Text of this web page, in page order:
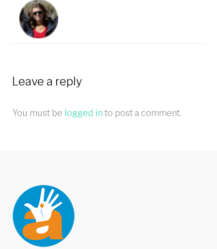
Leave a reply
You must be logged in to post a comment.